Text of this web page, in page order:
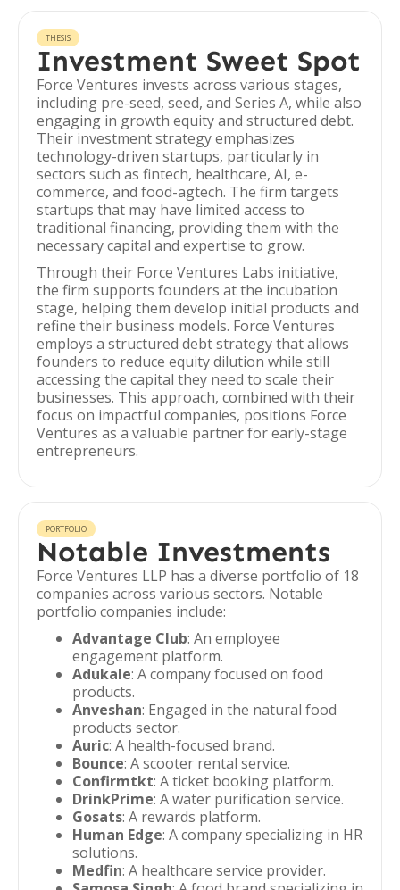
THESIS
Investment Sweet Spot
Force Ventures invests across various stages,
including pre-seed, seed, and Series A, while also
engaging in growth equity and structured debt.
Their investment strategy emphasizes
technology-driven startups, particularly in
sectors such as fintech, healthcare, AI, e-
commerce, and food-agtech. The firm targets
startups that may have limited access to
traditional financing, providing them with the
necessary capital and expertise to grow.
Through their Force Ventures Labs initiative,
the firm supports founders at the incubation
stage, helping them develop initial products and
refine their business models. Force Ventures
employs a structured debt strategy that allows
founders to reduce equity dilution while still
accessing the capital they need to scale their
businesses. This approach, combined with their
focus on impactful companies, positions Force
Ventures as a valuable partner for early-stage
entrepreneurs.
PORTFOLIO
Notable Investments
Force Ventures LLP has a diverse portfolio of 18
companies across various sectors. Notable
portfolio companies include:
Advantage Club: An employee
engagement platform.
Adukale: A company focused on food
products.
Anveshan: Engaged in the natural food
products sector.
Auric: A health-focused brand.
Bounce: A scooter rental service.
Confirmtkt: A ticket booking platform.
DrinkPrime: A water purification service.
Gosats: A rewards platform.
Human Edge: A company specializing in HR
solutions.
Medfin: A healthcare service provider.